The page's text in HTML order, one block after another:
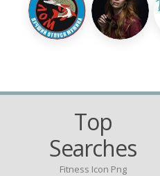
Top
Searches
Fitness Icon Png